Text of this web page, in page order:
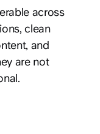
across
clean
and
are not